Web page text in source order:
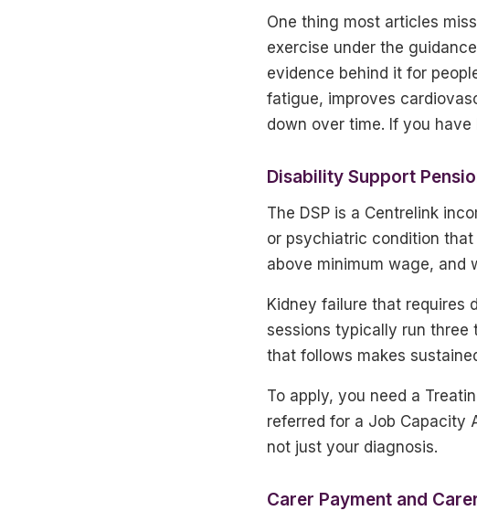
One thing most articles
exercise under the
evidence behind it for
fatigue, improves
down over time. If you
Disability Support
The DSP is a Centrelink
or psychiatric condition
above minimum wage, and
Kidney failure that requires
sessions typically run three
that follows makes
To apply, you need a
referred for a Job Capacity
not just your diagnosis.
Carer Payment and